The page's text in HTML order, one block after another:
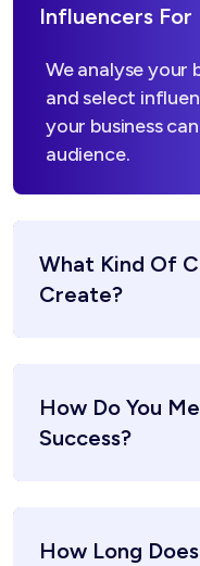
Influencers For
We analyse your
and select
your business
audience.
What Kind Of
Create?
How Do You
Success?
How Long